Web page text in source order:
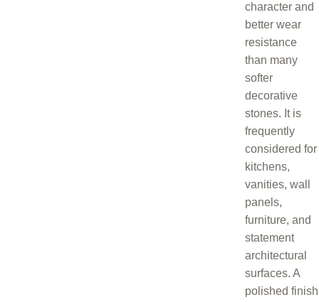
character and
better wear
resistance
than many
softer
decorative
stones. It is
frequently
considered for
kitchens,
vanities, wall
panels,
furniture, and
statement
architectural
surfaces. A
polished finish